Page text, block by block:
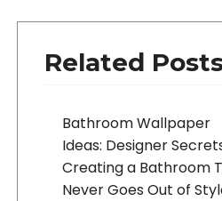
Related
Bathroom Wallpaper
Ideas: Designer
Creating a Bathroom
Never Goes Out of